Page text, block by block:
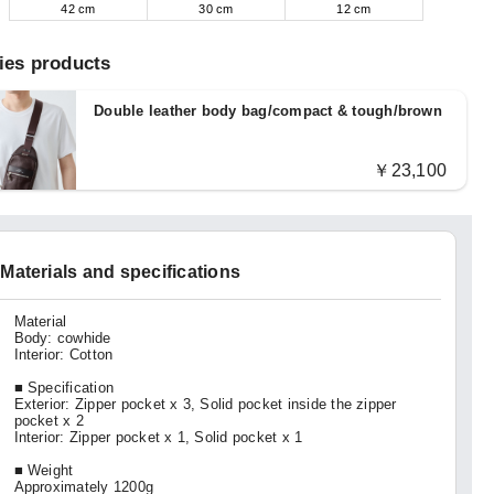
42 cm 30 cm 12 cm
products
Double leather body bag/compact & tough/brown
￥23,100
Materials and specifications
Material
Body: cowhide
Interior: Cotton
■ Specification
Exterior: Zipper pocket x 3, Solid pocket inside the zipper
pocket x 2
Interior: Zipper pocket x 1, Solid pocket x 1
■ Weight
Approximately 1200g